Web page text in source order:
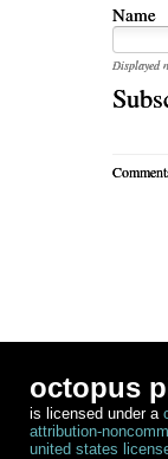
Name
Displayed
octopus
is licensed under a
attribution-
united states